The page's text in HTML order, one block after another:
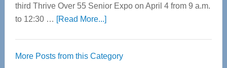
third Thrive Over 55 Senior Expo on April 4 from 9 a.m.
to 12:30 … [Read More...]about
55
More Posts from this Category